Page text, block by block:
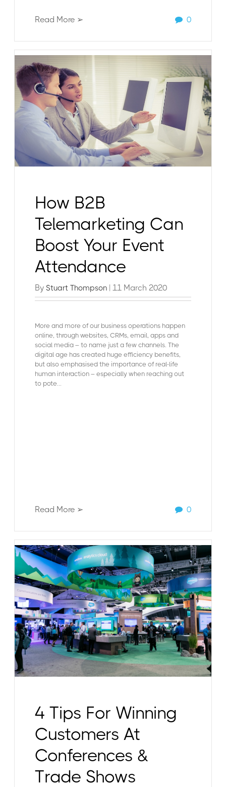
Read More ➢ 0
How B2B
Telemarketing Can
Boost Your Event
Attendance
ByStuart Thompson | 11 March 2020
More and more of our business operations happen
online, through websites, CRMs, email, apps and
social media – to name just a few channels. The
digital age has created huge efficiency benefits,
but also emphasised the importance of real-life
human interaction – especially when reaching out
to pote...
Read More ➢ 0
4 Tips For Winning
Customers At
Conferences &
Trade Shows